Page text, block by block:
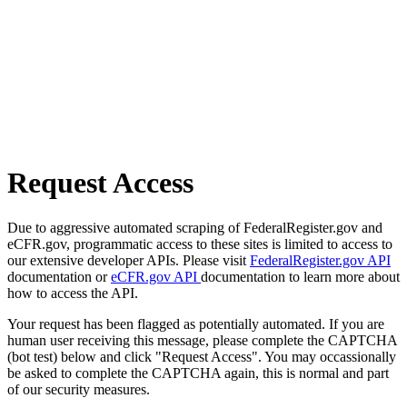
Request Access
Due to aggressive automated scraping of FederalRegister.gov and
eCFR.gov, programmatic access to these sites is limited to access to
our extensive developer APIs. Please visit FederalRegister.gov API
documentation oreCFR.gov API documentation to learn more about
how to access the API.
Your request has been flagged as potentially automated. If you are
human user receiving this message, please complete the CAPTCHA
(bot test) below and click "Request Access". You may occassionally
be asked to complete the CAPTCHA again, this is normal and part
of our security measures.